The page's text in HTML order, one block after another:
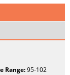
Range:95-102